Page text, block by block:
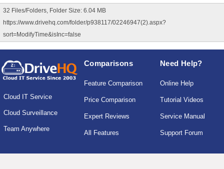
32 Files/Folders, Folder Size: 6.04 MB
https://www.drivehq.com/folder/p938117/02246947(2).aspx?
sort=ModifyTime&isInc=false
Cloud IT Service
Cloud Surveillance
Team Anywhere
Comparisons
Feature Comparison
Price Comparison
Expert Reviews
All Features
Need Help?
Online Help
Tutorial Videos
Service Manual
Support Forum